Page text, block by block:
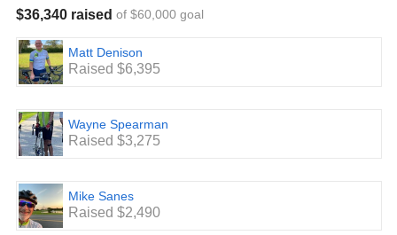
$36,340 raised of $60,000 goal
Matt Denison
Raised $6,395
Wayne Spearman
Raised $3,275
Mike Sanes
Raised $2,490